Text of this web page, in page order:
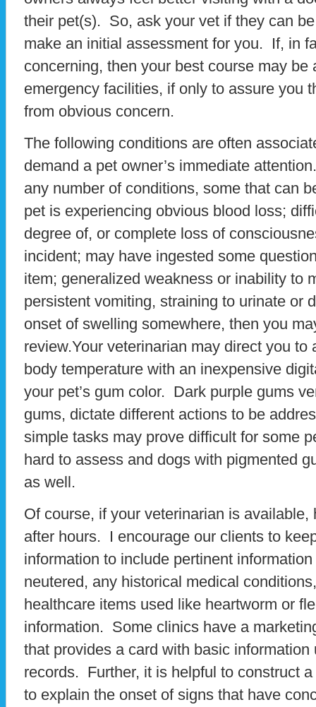
their pet(s). So, ask your vet if they can
make an initial assessment for you. If, in
concerning, then your best course may be
emergency facilities, if only to assure you
from obvious concern.
The following conditions are often
demand a pet owner’s immediate
any number of conditions, some that can
pet is experiencing obvious blood loss;
degree of, or complete loss of
incident; may have ingested some
item; generalized weakness or inability to
persistent vomiting, straining to urinate or
onset of swelling somewhere, then you
review.Your veterinarian may direct you to
body temperature with an inexpensive
your pet’s gum color. Dark purple gums
gums, dictate different actions to be
simple tasks may prove difficult for some
hard to assess and dogs with pigmented
as well.
Of course, if your veterinarian is
after hours. I encourage our clients to
information to include pertinent
neutered, any historical medical
healthcare items used like heartworm or
information. Some clinics have a
that provides a card with basic
records. Further, it is helpful to construct
to explain the onset of signs that have